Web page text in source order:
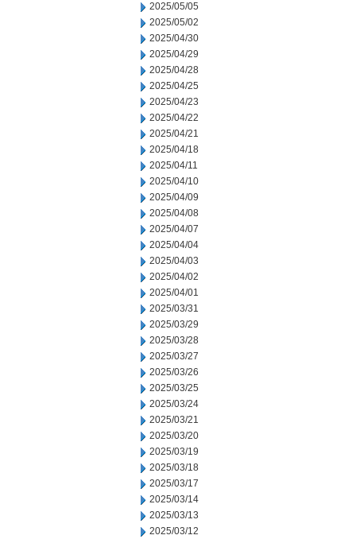
2025/05/05
2025/05/02
2025/04/30
2025/04/29
2025/04/28
2025/04/25
2025/04/23
2025/04/22
2025/04/21
2025/04/18
2025/04/11
2025/04/10
2025/04/09
2025/04/08
2025/04/07
2025/04/04
2025/04/03
2025/04/02
2025/04/01
2025/03/31
2025/03/29
2025/03/28
2025/03/27
2025/03/26
2025/03/25
2025/03/24
2025/03/21
2025/03/20
2025/03/19
2025/03/18
2025/03/17
2025/03/14
2025/03/13
2025/03/12